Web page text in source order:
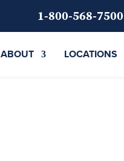
1-800-568-7500
ABOUT LOCATIONS